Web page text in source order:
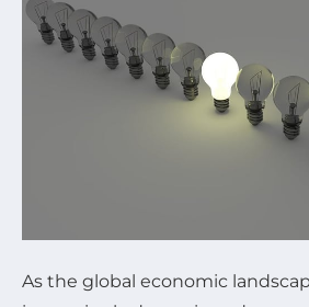
As the global economic